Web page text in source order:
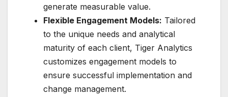
generate measurable value.
Flexible Engagement Models: Tailored
to the unique needs and analytical
maturity of each client, Tiger Analytics
customizes engagement models to
ensure successful implementation and
change management.